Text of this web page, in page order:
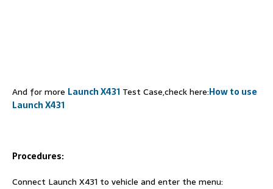
And for more Launch X431 Test Case,check here:How to use
Launch X431
Procedures:
Connect Launch X431 to vehicle and enter the menu: